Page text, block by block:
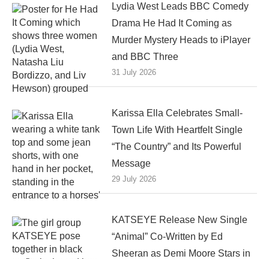
Lydia West Leads BBC Comedy
Drama He Had It Coming as
Murder Mystery Heads to iPlayer
and BBC Three
31 July 2026
Karissa Ella Celebrates Small-
Town Life With Heartfelt Single
“The Country” and Its Powerful
Message
29 July 2026
KATSEYE Release New Single
“Animal” Co-Written by Ed
Sheeran as Demi Moore Stars in